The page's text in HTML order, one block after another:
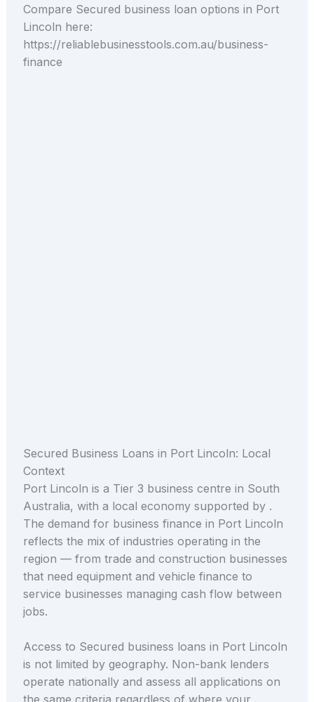
Compare Secured business loan options in Port
Lincoln here:
https://reliablebusinesstools.com.au/business-
finance
Secured Business Loans in Port Lincoln: Local
Context
Port Lincoln is a Tier 3 business centre in South
Australia, with a local economy supported by .
The demand for business finance in Port Lincoln
reflects the mix of industries operating in the
region — from trade and construction businesses
that need equipment and vehicle finance to
service businesses managing cash flow between
jobs.
Access to Secured business loans in Port Lincoln
is not limited by geography. Non-bank lenders
operate nationally and assess all applications on